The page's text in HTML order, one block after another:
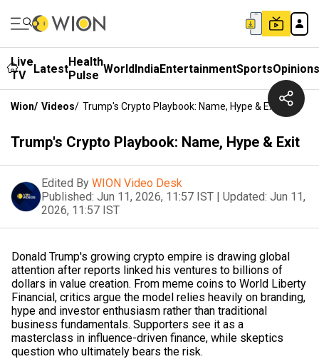
Live
TV
LatestHealth
Pulse WorldIndiaEntertainmentSportsOpinions
Wion/ Videos/ Trump's Crypto Playbook: Name, Hype & Exit
Trump's Crypto Playbook: Name, Hype & Exit
Edited By WION Video Desk
Published: Jun 11, 2026, 11:57 IST | Updated: Jun 11,
2026, 11:57 IST
Donald Trump's growing crypto empire is drawing global
attention after reports linked his ventures to billions of
dollars in value creation. From meme coins to World Liberty
Financial, critics argue the model relies heavily on branding,
hype and investor enthusiasm rather than traditional
business fundamentals. Supporters see it as a
masterclass in influence-driven finance, while skeptics
question who ultimately bears the risk.